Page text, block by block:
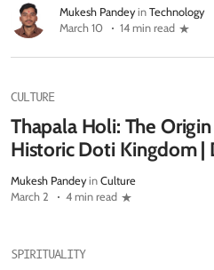
Mukesh Pandey in Technology
March 10
14 min read
CULTURE
Thapala Holi: The
Historic Doti Kingdom |
Mukesh Pandey in Culture
March 2
4 min read
SPIRITUALITY